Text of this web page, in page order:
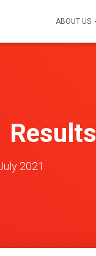
ABOUT US
Results
2021